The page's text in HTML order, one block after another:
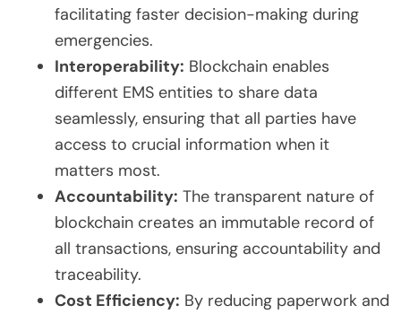
facilitating faster decision-making during
emergencies.
Interoperability: Blockchain enables
different EMS entities to share data
seamlessly, ensuring that all parties have
access to crucial information when it
matters most.
Accountability: The transparent nature of
blockchain creates an immutable record of
all transactions, ensuring accountability and
traceability.
Cost Efficiency: By reducing paperwork and